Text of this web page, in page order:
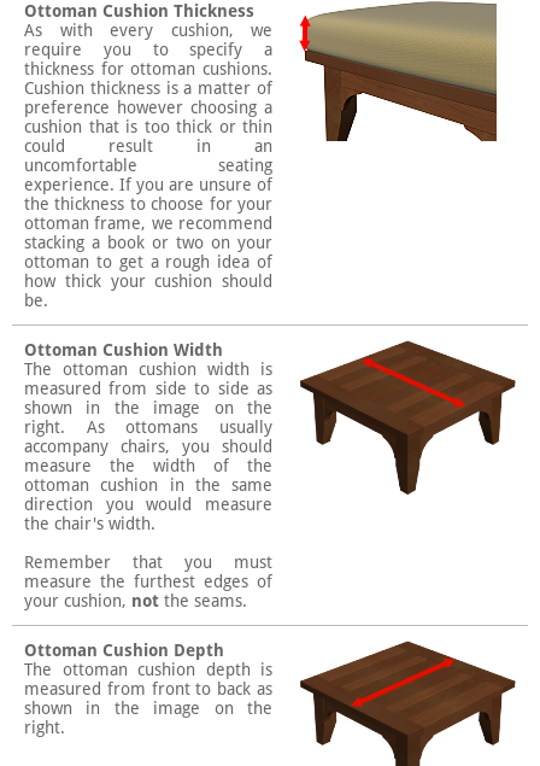
Ottoman Cushion Thickness
As with every cushion, we
require you to specify a
thickness for ottoman cushions.
Cushion thickness is a matter of
preference however choosing a
cushion that is too thick or thin
could result in an
uncomfortable seating
experience. If you are unsure of
the thickness to choose for your
ottoman frame, we recommend
stacking a book or two on your
ottoman to get a rough idea of
how thick your cushion should
be.
Ottoman Cushion Width
The ottoman cushion width is
measured from side to side as
shown in the image on the
right. As ottomans usually
accompany chairs, you should
measure the width of the
ottoman cushion in the same
direction you would measure
the chair's width.
Remember that you must
measure the furthest edges of
your cushion, not the seams.
Ottoman Cushion Depth
The ottoman cushion depth is
measured from front to back as
shown in the image on the
right.